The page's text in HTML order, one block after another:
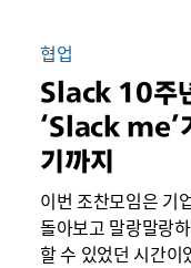
협업
Slack 10주
‘Slack me’
기까지
이번 조찬모임은 기
돌아보고 말랑말랑
할 수 있었던 시간이